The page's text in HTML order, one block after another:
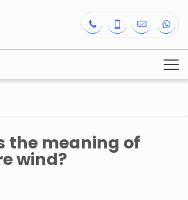
the meaning of
wind?